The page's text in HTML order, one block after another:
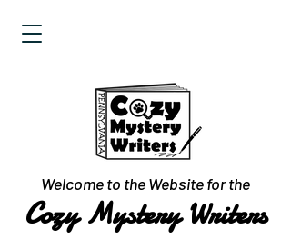
Welcome to the Website for the
Cozy Mystery Writers